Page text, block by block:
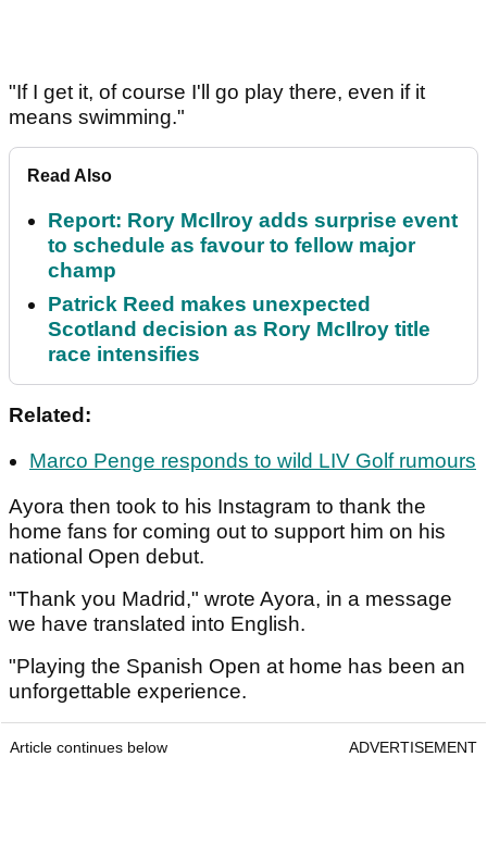
"If I get it, of course I'll go play there, even if it
means swimming."
Read Also
Report: Rory McIlroy adds surprise event
to schedule as favour to fellow major
champ
Patrick Reed makes unexpected
Scotland decision as Rory McIlroy title
race intensifies
Related:
Marco Penge responds to wild LIV Golf rumours
Ayora then took to his Instagram to thank the
home fans for coming out to support him on his
national Open debut.
"Thank you Madrid," wrote Ayora, in a message
we have translated into English.
"Playing the Spanish Open at home has been an
unforgettable experience.
Article continues below ADVERTISEMENT